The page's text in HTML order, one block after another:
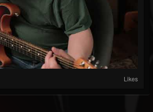
Likes